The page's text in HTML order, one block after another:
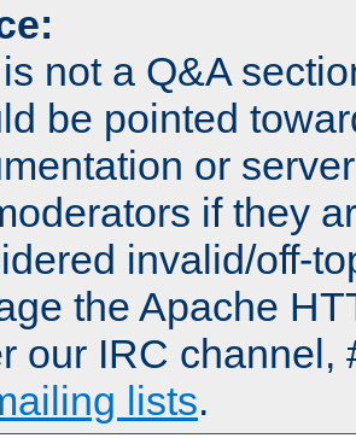
not a Q&A
be pointed
or
if they
invalid/off-
the Apache
our IRC channel,
lists.